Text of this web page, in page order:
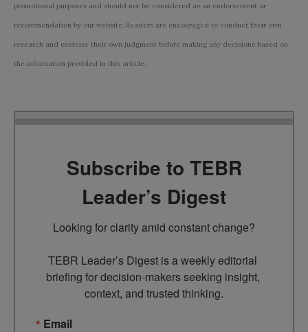
promotional purposes and should not be considered as an endorsement or
recommendation by our website. Readers are encouraged to conduct their own
research and exercise their own judgment before making any decisions based on
the information provided in this article.
Subscribe to TEBR
Leader’s Digest
Looking for clarity amid constant change?
TEBR Leader’s Digest is a weekly editorial
briefing for decision-makers seeking insight,
context, and trusted thinking.
Email